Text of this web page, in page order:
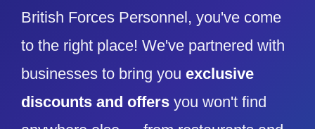
British Forces Personnel, you've come
to the right place! We've partnered with
businesses to bring you exclusive
discounts and offers you won't find